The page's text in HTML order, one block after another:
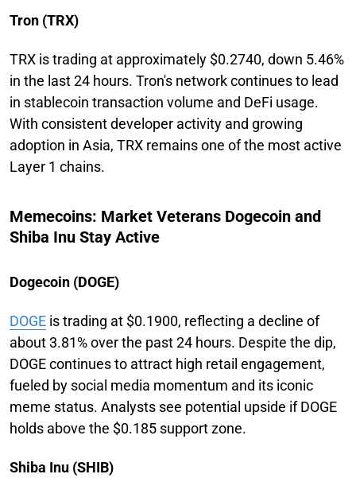
Tron (TRX)
TRX is trading at approximately $0.2740, down 5.46%
in the last 24 hours. Tron's network continues to lead
in stablecoin transaction volume and DeFi usage.
With consistent developer activity and growing
adoption in Asia, TRX remains one of the most active
Layer 1 chains.
Memecoins: Market Veterans Dogecoin and
Shiba Inu Stay Active
Dogecoin (DOGE)
DOGE is trading at $0.1900, reflecting a decline of
about 3.81% over the past 24 hours. Despite the dip,
DOGE continues to attract high retail engagement,
fueled by social media momentum and its iconic
meme status. Analysts see potential upside if DOGE
holds above the $0.185 support zone.
Shiba Inu (SHIB)